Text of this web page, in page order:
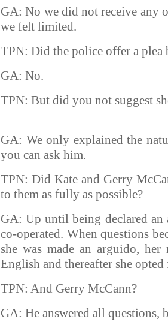
GA: No we did not receive any
we felt limited.
TPN: Did the police offer a plea
GA: No.
TPN: But did you not suggest
GA: We only explained the
you can ask him.
TPN: Did Kate and Gerry
to them as fully as possible?
GA: Up until being declared an
co-operated. When questions
she was made an arguido,
English and thereafter she
TPN: And Gerry McCann?
GA: He answered all questions,